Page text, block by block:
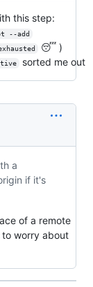
this step:
--add
😴 )
sorted me out
a
if it's
of a remote
to worry about